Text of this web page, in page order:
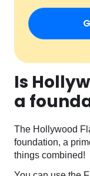
Is
a
The Hollywood
foundation, a
things combined!